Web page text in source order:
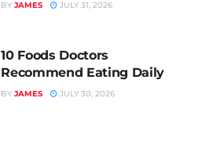
BY JAMES JULY 31, 2026
10 Foods Doctors
Recommend Eating Daily
BY JAMES JULY 30, 2026